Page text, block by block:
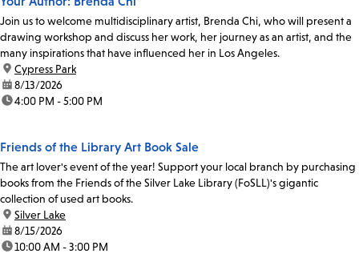
Join us to welcome multidisciplinary artist, Brenda Chi, who will present a
drawing workshop and discuss her work, her journey as an artist, and the
many inspirations that have influenced her in Los Angeles.
location:
Cypress Park
date:8/13/2026
time:4:00 PM - 5:00 PM
Friends of the Library Art Book Sale
The art lover's event of the year! Support your local branch by purchasing
books from the Friends of the Silver Lake Library (FoSLL)'s gigantic
collection of used art books.
location:
Silver Lake
date:8/15/2026
time:10:00 AM - 3:00 PM